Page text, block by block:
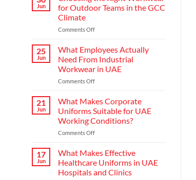
Modern
Uniform
are
Elevating
Brand
Identity
Jun
for Outdoor Teams in the GCC
Climate
Comments Offon
the
Right
Workwear
for
Outdoor
the
GCC
Climate
25
Jun
What Employees Actually
Need From Industrial
Workwear in UAE
Comments Offon
Employees
Need
From
Industrial
UAE
21
Jun
What Makes Corporate
Uniforms Suitable for UAE
Working Conditions?
Comments Offon
Makes
Uniforms
Suitable
17
Jun
What Makes Effective
Healthcare Uniforms in UAE
Hospitals and Clinics